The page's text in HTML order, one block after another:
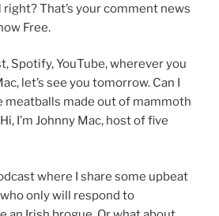
That’s your comment news
Free.
Spotify, YouTube, wherever you
let’s see you tomorrow. Can I
meatballs made out of mammoth
I’m Johnny Mac, host of five
where I share some upbeat
only will respond to